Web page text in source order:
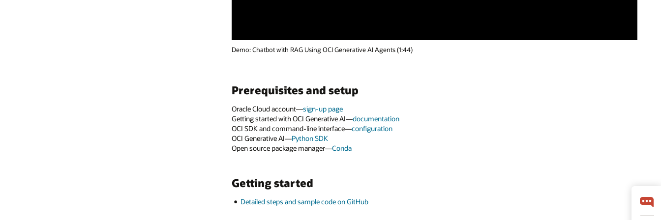
Demo: Chatbot with RAG Using OCI Generative AI Agents (1:44)
Prerequisites and setup
Oracle Cloud account—sign-up page
Getting started with OCI Generative AI—documentation
OCI SDK and command-line interface—configuration
OCI Generative AI—Python SDK
Open source package manager—Conda
Getting started
Detailed steps and sample code on GitHub